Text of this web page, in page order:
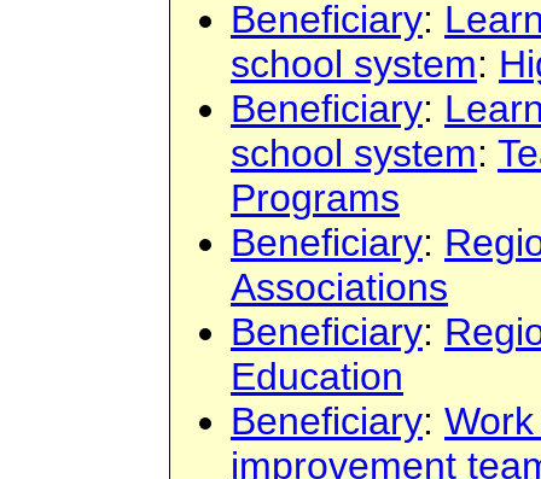
Beneficiary:
school system:
Beneficiary:
school system:
Programs
Beneficiary:
Associations
Beneficiary:
Education
Beneficiary:
improvement